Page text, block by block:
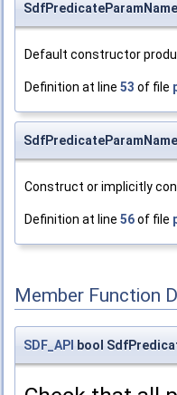
Default constructor
Definition at line 53 of file
Construct or implicitly
Definition at line 56of file
Member Function
SDF_API bool